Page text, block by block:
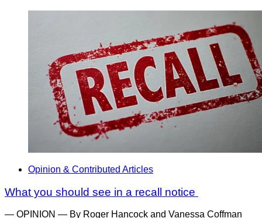
Opinion & Contributed Articles
What you should see in a recall notice
— OPINION — By Roger Hancock and Vanessa Coffman